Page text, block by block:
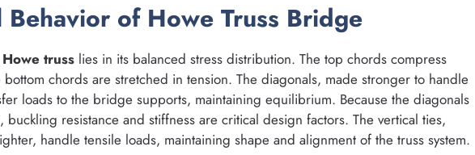
Behavior of Howe Truss Bridge
Howe truss lies in its balanced stress distribution. The top chords compress
chords are stretched in tension. The diagonals, made stronger to handle
loads to the bridge supports, maintaining equilibrium. Because the diagonals
buckling resistance and stiffness are critical design factors. The vertical ties,
handle tensile loads, maintaining shape and alignment of the truss system.